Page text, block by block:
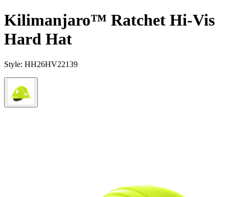
Kilimanjaro™ Ratchet Hi-Vis
Hard Hat
Style: HH26HV22139